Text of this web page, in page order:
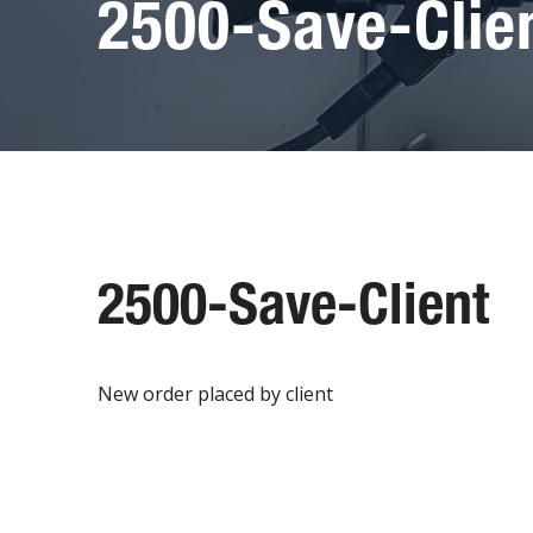
2500-Save-
2500-Save-Client
New order placed by client